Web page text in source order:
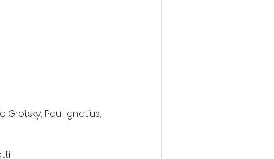
Grotsky, Paul Ignatius,